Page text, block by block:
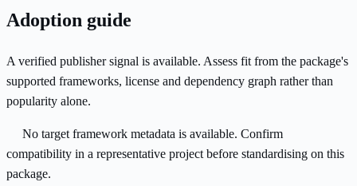
Adoption guide
A verified publisher signal is available. Assess fit from the package's
supported frameworks, license and dependency graph rather than
popularity alone.
No target framework metadata is available. Confirm
compatibility in a representative project before standardising on this
package.